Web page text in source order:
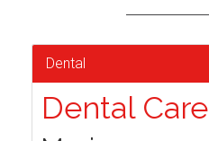
Dental
Dental Care